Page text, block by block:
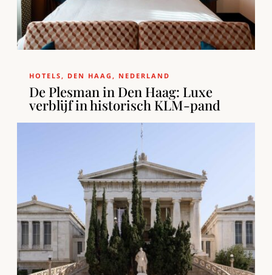
HOTELS , DEN HAAG , NEDERLAND
De Plesman in Den Haag: Luxe
verblijf in historisch KLM-pand